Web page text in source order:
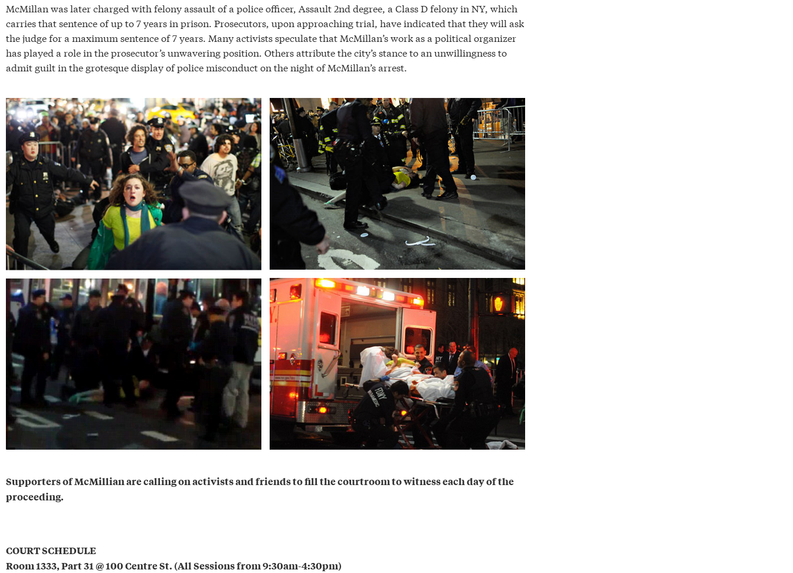
McMillan was later charged with felony assault of a police officer, Assault 2nd degree, a Class D felony in NY, which
carries that sentence of up to 7 years in prison. Prosecutors, upon approaching trial, have indicated that they will ask
the judge for a maximum sentence of 7 years. Many activists speculate that McMillan’s work as a political organizer
has played a role in the prosecutor’s unwavering position. Others attribute the city’s stance to an unwillingness to
admit guilt in the grotesque display of police misconduct on the night of McMillan’s arrest.
Supporters of McMillian are calling on activists and friends to fill the courtroom to witness each day of the
proceeding.
COURT SCHEDULE
Room 1333, Part 31 @ 100 Centre St. (All Sessions from 9:30am-4:30pm)